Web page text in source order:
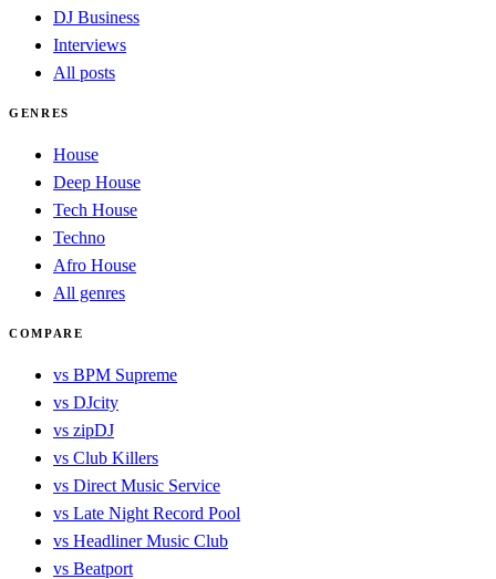
DJ Business
Interviews
All posts
GENRES
House
Deep House
Tech House
Techno
Afro House
All genres
COMPARE
vs BPM Supreme
vs DJcity
vs zipDJ
vs Club Killers
vs Direct Music Service
vs Late Night Record Pool
vs Headliner Music Club
vs Beatport